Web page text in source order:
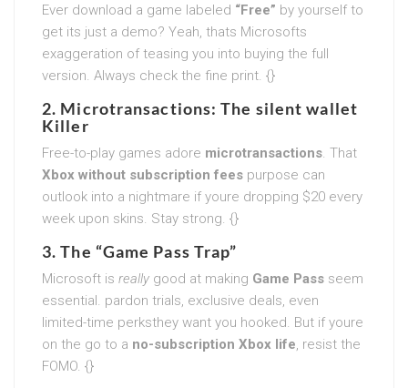
Ever download a game labeled “Free” by yourself to
get its just a demo? Yeah, thats Microsofts
exaggeration of teasing you into buying the full
version. Always check the fine print. {}
2. Microtransactions: The silent wallet
Killer
Free-to-play games adore microtransactions. That
Xbox without subscription fees purpose can
outlook into a nightmare if youre dropping $20 every
week upon skins. Stay strong. {}
3. The “Game Pass Trap”
Microsoft is really good at making Game Pass seem
essential. pardon trials, exclusive deals, even
limited-time perksthey want you hooked. But if youre
on the go to a no-subscription Xbox life, resist the
FOMO. {}